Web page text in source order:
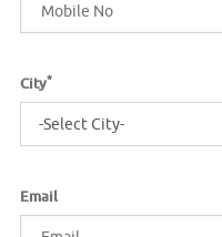
City*
-Select City-
Email